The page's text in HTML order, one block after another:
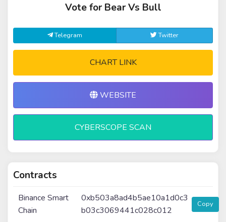
Vote for Bear Vs Bull
Telegram Twitter
CHART LINK
WEBSITE
CYBERSCOPE SCAN
Contracts
Binance Smart
Chain
0xb503a8ad4b5ae10a1d0c3
b03c3069441c028c012
Copy